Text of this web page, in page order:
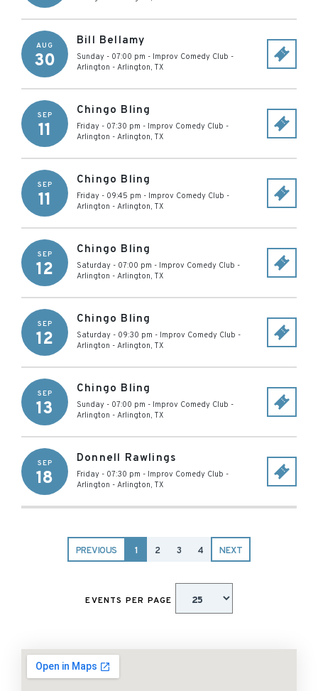
AUG
30
Bill Bellamy
Sunday - 07:00 pm - Improv Comedy Club -
Arlington - Arlington, TX
SEP
11
Chingo Bling
Friday - 07:30 pm - Improv Comedy Club -
Arlington - Arlington, TX
SEP
11
Chingo Bling
Friday - 09:45 pm - Improv Comedy Club -
Arlington - Arlington, TX
SEP
12
Chingo Bling
Saturday - 07:00 pm - Improv Comedy Club -
Arlington - Arlington, TX
SEP
12
Chingo Bling
Saturday - 09:30 pm - Improv Comedy Club -
Arlington - Arlington, TX
SEP
13
Chingo Bling
Sunday - 07:00 pm - Improv Comedy Club -
Arlington - Arlington, TX
SEP
18
Donnell Rawlings
Friday - 07:30 pm - Improv Comedy Club -
Arlington - Arlington, TX
PREVIOUS 1 2 3 4 NEXT
EVENTS PER PAGE